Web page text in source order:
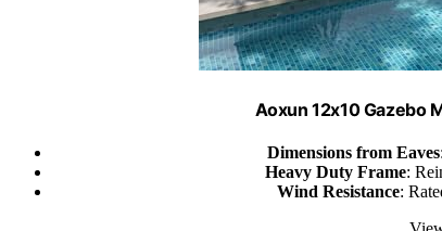
Aoxun 12x10 Gazebo
Dimensions from Eaves
Heavy Duty Frame:
Wind Resistance: